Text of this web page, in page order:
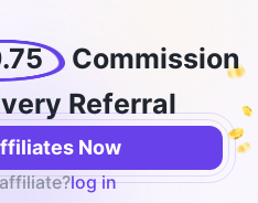
Commission
Referral
Now
log in